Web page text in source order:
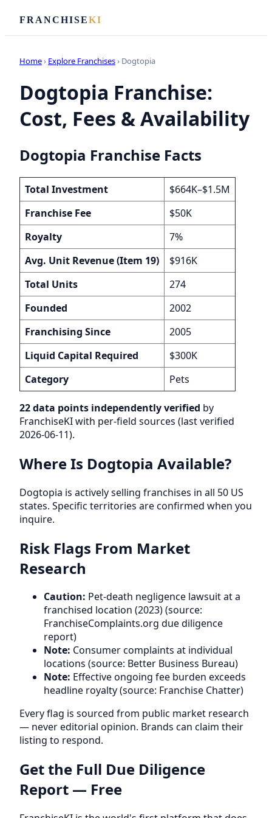
FRANCHISEKI
Home› Explore Franchises› Dogtopia
Dogtopia Franchise:
Cost, Fees & Availability
Dogtopia Franchise Facts
Total Investment
$664K–$1.5M
Franchise Fee
$50K
Royalty
7%
Avg. Unit Revenue (Item 19)
$916K
Total Units
274
Founded
2002
Franchising Since
2005
Liquid Capital Required
$300K
Category
Pets
22 data points independently verified by
FranchiseKI with per-field sources (last verified
2026-06-11).
Where Is Dogtopia Available?
Dogtopia is actively selling franchises in all 50 US
states. Specific territories are confirmed when you
inquire.
Risk Flags From Market
Research
Caution: Pet-death negligence lawsuit at a
franchised location (2023) (source:
FranchiseComplaints.org due diligence
report)
Note: Consumer complaints at individual
locations (source: Better Business Bureau)
Note: Effective ongoing fee burden exceeds
headline royalty (source: Franchise Chatter)
Every flag is sourced from public market research
— never editorial opinion. Brands can claim their
listing to respond.
Get the Full Due Diligence
Report — Free